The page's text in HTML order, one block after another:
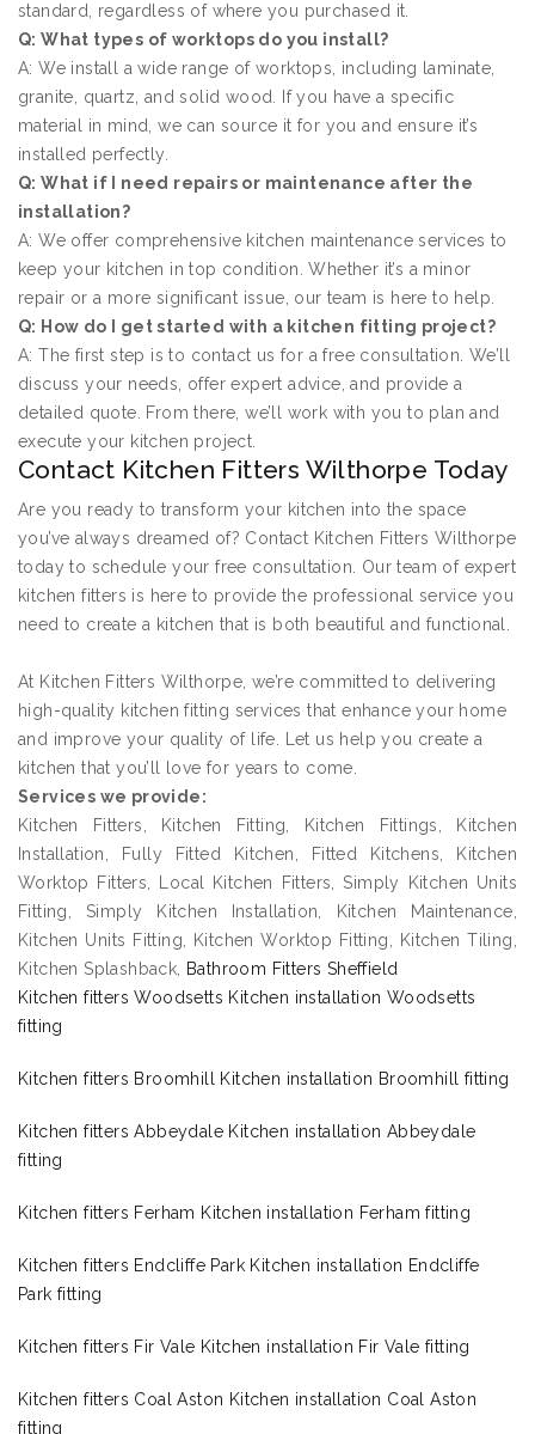
standard, regardless of where you purchased it.
Q: What types of worktops do you install?
A: We install a wide range of worktops, including laminate,
granite, quartz, and solid wood. If you have a specific
material in mind, we can source it for you and ensure it’s
installed perfectly.
Q: What if I need repairs or maintenance after the
installation?
A: We offer comprehensive kitchen maintenance services to
keep your kitchen in top condition. Whether it’s a minor
repair or a more significant issue, our team is here to help.
Q: How do I get started with a kitchen fitting project?
A: The first step is to contact us for a free consultation. We’ll
discuss your needs, offer expert advice, and provide a
detailed quote. From there, we’ll work with you to plan and
execute your kitchen project.
Contact Kitchen Fitters Wilthorpe Today
Are you ready to transform your kitchen into the space
you’ve always dreamed of? Contact Kitchen Fitters Wilthorpe
today to schedule your free consultation. Our team of expert
kitchen fitters is here to provide the professional service you
need to create a kitchen that is both beautiful and functional.
At Kitchen Fitters Wilthorpe, we’re committed to delivering
high-quality kitchen fitting services that enhance your home
and improve your quality of life. Let us help you create a
kitchen that you’ll love for years to come.
Services we provide:
Kitchen Fitters, Kitchen Fitting, Kitchen Fittings, Kitchen
Installation, Fully Fitted Kitchen, Fitted Kitchens, Kitchen
Worktop Fitters, Local Kitchen Fitters, Simply Kitchen Units
Fitting, Simply Kitchen Installation, Kitchen Maintenance,
Kitchen Units Fitting, Kitchen Worktop Fitting, Kitchen Tiling,
Kitchen Splashback,
Bathroom Fitters Sheffield
Kitchen fitters Woodsetts Kitchen installation Woodsetts
fitting
Kitchen fitters Broomhill Kitchen installation Broomhill fitting
Kitchen fitters Abbeydale Kitchen installation Abbeydale
fitting
Kitchen fitters Ferham Kitchen installation Ferham fitting
Kitchen fitters Endcliffe Park Kitchen installation Endcliffe
Park fitting
Kitchen fitters Fir Vale Kitchen installation Fir Vale fitting
Kitchen fitters Coal Aston Kitchen installation Coal Aston
fitting